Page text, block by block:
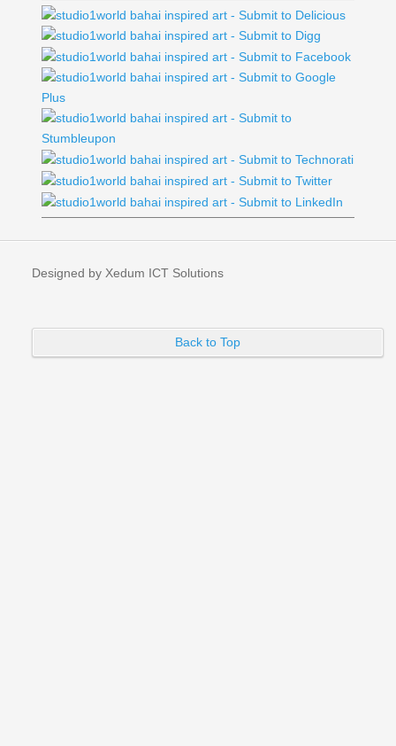
Designed by Xedum ICT Solutions
Back to Top